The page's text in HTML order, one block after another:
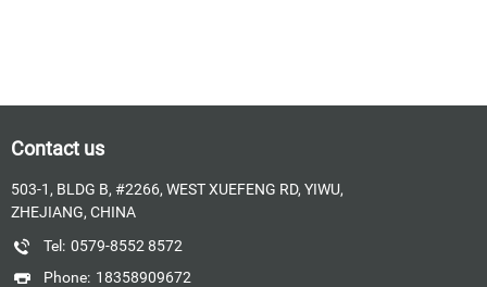
Contact us
503-1, BLDG B, #2266, WEST XUEFENG RD, YIWU,
ZHEJIANG, CHINA
Tel: 0579-8552 8572
Phone: 18358909672